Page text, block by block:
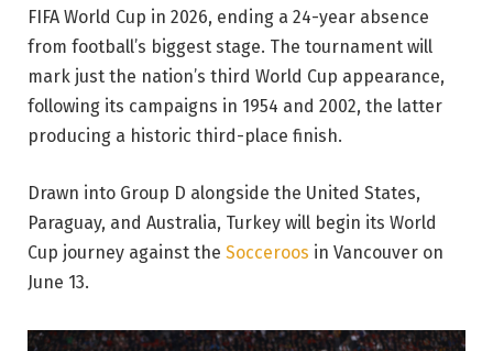
FIFA World Cup in 2026, ending a 24-year absence
from football’s biggest stage. The tournament will
mark just the nation’s third World Cup appearance,
following its campaigns in 1954 and 2002, the latter
producing a historic third-place finish.
Drawn into Group D alongside the United States,
Paraguay, and Australia, Turkey will begin its World
Cup journey against the Socceroos in Vancouver on
June 13.